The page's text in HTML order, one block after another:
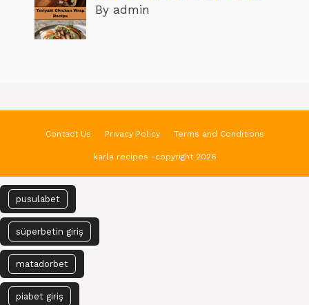
By admin
Contact Us Privacy Policy Terms and Conditions
karla recipes -copyright 2026
pusulabet
süperbetin giriş
matadorbet
piabet giriş